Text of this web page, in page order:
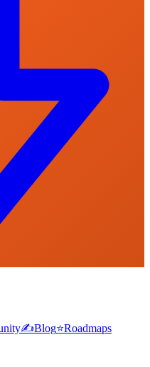
✍️Blog⭐Roadmaps